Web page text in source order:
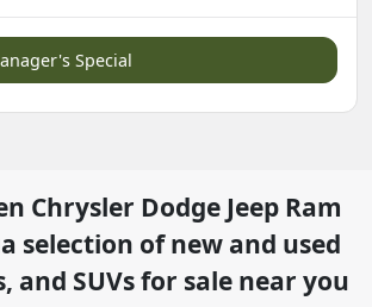
Special
Chrysler Dodge Jeep Ram
selection ofnew and used
and SUVs for sale near you